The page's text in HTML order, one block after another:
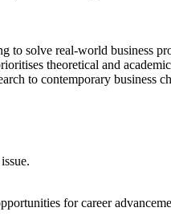
to solve real-world business
theoretical and
to contemporary business
for career